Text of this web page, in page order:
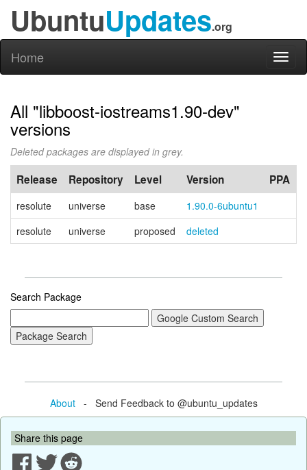
UbuntuUpdates.org
Home
All "libboost-iostreams1.90-dev"
versions
Deleted packages are displayed in grey.
Release Repository Level Version PPA
resolute universe base
1.90.0-6ubuntu1
resolute
universe proposed deleted
Search Package
About- Send Feedback to @ubuntu_updates
Share this page